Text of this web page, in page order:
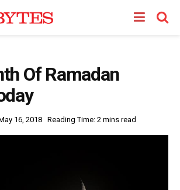
Of Ramadan
16, 2018 Reading Time: 2 mins read